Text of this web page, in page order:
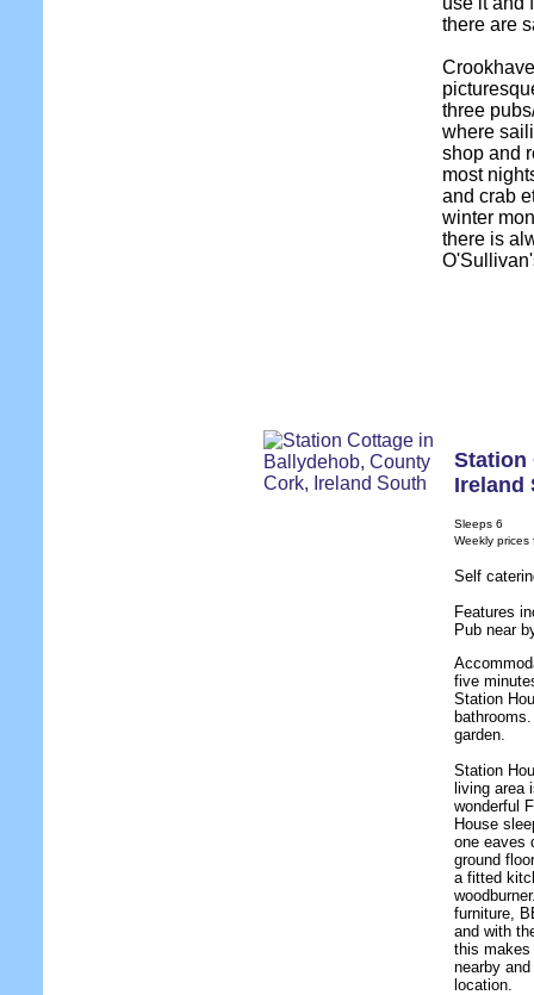
there are
three
where
shop and
most
and crab
winter
there is
Station
Ireland
Sleeps 6
Weekly prices
Self
Features
Pub near
five
Station
garden.
Station
living area
wonderful
House
one eaves
ground
a fitted
furniture,
and with
this makes
nearby
location.